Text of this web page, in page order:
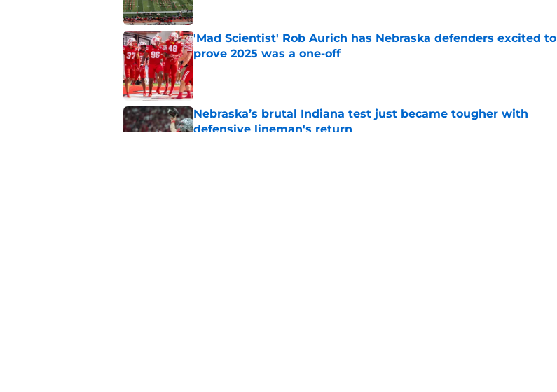
'Mad Scientist' Rob Aurich has Nebraska defenders excited to
prove 2025 was a one-off
Published by on Invalid Date
Nebraska’s brutal Indiana test just became tougher with
defensive lineman's return